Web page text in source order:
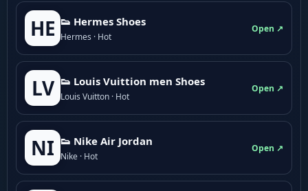
HE 👟 Hermes Shoes
Hermes · Hot
Open ↗
LV 👟 Louis Vuittion men Shoes
Louis Vuitton · Hot
Open ↗
NI 👟 Nike Air Jordan
Nike · Hot
Open ↗